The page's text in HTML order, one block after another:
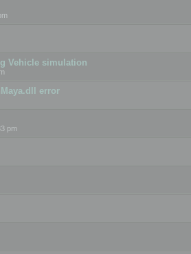
Vehicle simulation
error
pm